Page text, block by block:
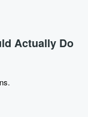
Actually Do